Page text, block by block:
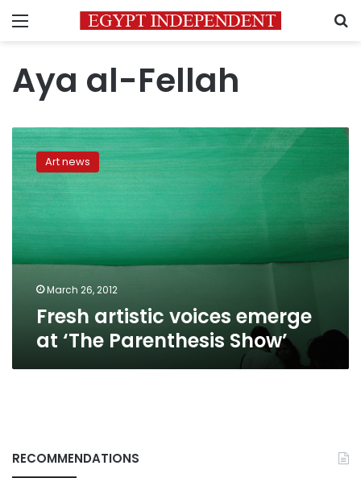
Menu
Aya al-Fellah
Fresh
artistic
voices
emerge
at
‘The
Parenthesis
Show’
Art news
March 26, 2012
Fresh artistic voices emerge
at ‘The Parenthesis Show’
RECOMMENDATIONS